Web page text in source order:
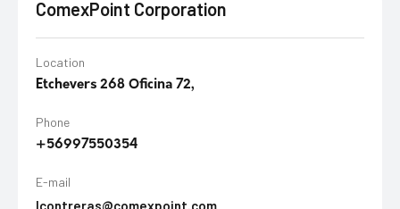
ComexPoint Corporation
Location
Etchevers 268 Oficina 72,
Phone
+56997550354
E-mail
lcontreras@comexpoint.com